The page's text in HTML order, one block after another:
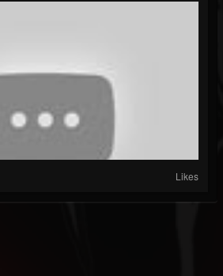
Likes